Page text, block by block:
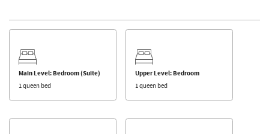
Main Level: Bedroom (Suite)
1 queen bed
Upper Level: Bedroom
1 queen bed